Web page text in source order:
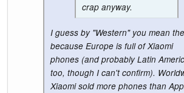
crap anyway.
I guess by "Western" you mean
because Europe is full of Xiaomi
phones (and probably Latin
too, though I can't confirm).
Xiaomi sold more phones than